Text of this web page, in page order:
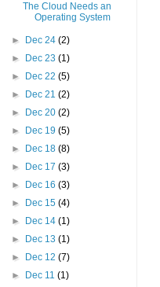
The Cloud Needs an
Operating System
► Dec 24 (2)
►
Dec 23 (1)
►
Dec 22 (5)
►
Dec 21 (2)
►
Dec 20 (2)
►
Dec 19 (5)
►
Dec 18 (8)
►
Dec 17 (3)
►
Dec 16 (3)
►
Dec 15 (4)
►
Dec 14 (1)
►
Dec 13 (1)
►
Dec 12 (7)
►
Dec 11 (1)